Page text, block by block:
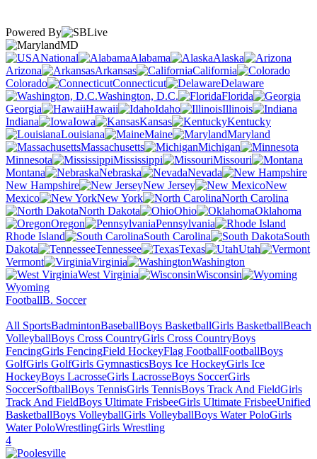
Powered By
MD
National
Alabama
Alaska
Arizona
Arkansas
California
Colorado
Connecticut
Delaware
Washington, D.C.
Florida
Georgia
Hawaii Idaho
Illinois
Indiana
Iowa Kansas
Kentucky
Louisiana
Maine
Maryland
Massachusetts
Michigan
Minnesota
Mississippi
Missouri
Montana
Nebraska
Nevada
New Hampshire
New Jersey
New
Mexico
New York
North Carolina
North Dakota
Ohio
Oklahoma
Oregon
Pennsylvania
Rhode Island
South Carolina
South
Dakota
Tennessee Texas
Utah
Vermont
Virginia
Washington
West Virginia
Wisconsin
Wyoming
FootballB. Soccer
All SportsBadmintonBaseballBoys BasketballGirls BasketballBeach
VolleyballBoys Cross CountryGirls Cross CountryBoys
FencingGirls FencingField HockeyFlag FootballFootballBoys
GolfGirls GolfGirls GymnasticsBoys Ice HockeyGirls Ice
HockeyBoys LacrosseGirls LacrosseBoys SoccerGirls
SoccerSoftballBoys TennisGirls TennisBoys Track And FieldGirls
Track And FieldBoys Ultimate FrisbeeGirls Ultimate FrisbeeUnified
BasketballBoys VolleyballGirls VolleyballBoys Water PoloGirls
Water PoloWrestlingGirls Wrestling
4